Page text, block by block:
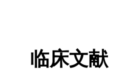
临床文献